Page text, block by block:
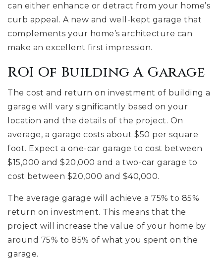
can either enhance or detract from your home’s
curb appeal. A new and well-kept garage that
complements your home’s architecture can
make an excellent first impression.
ROI Of Building A Garage
The cost and return on investment of building a
garage will vary significantly based on your
location and the details of the project. On
average, a garage costs about $50 per square
foot. Expect a one-car garage to cost between
$15,000 and $20,000 and a two-car garage to
cost between $20,000 and $40,000.
The average garage will achieve a 75% to 85%
return on investment. This means that the
project will increase the value of your home by
around 75% to 85% of what you spent on the
garage.